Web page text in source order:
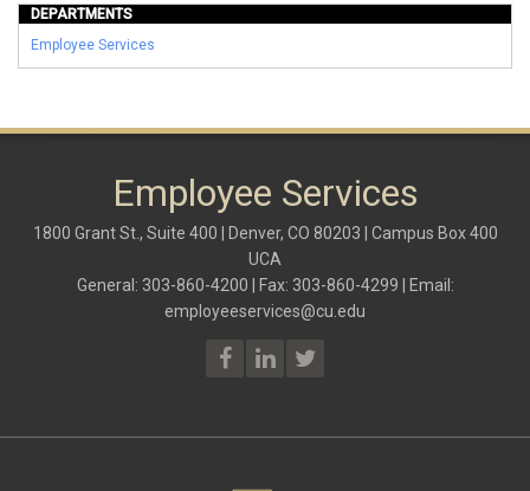
DEPARTMENTS
Employee Services
Employee Services
1800 Grant St., Suite 400 | Denver, CO 80203 | Campus Box 400
UCA
General: 303-860-4200 | Fax: 303-860-4299 | Email:
employeeservices@cu.edu